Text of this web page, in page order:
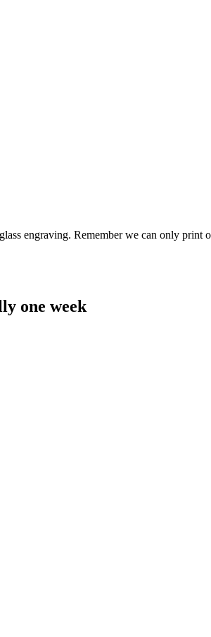
engraving. Remember we can only print
one week